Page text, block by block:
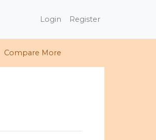
Login Register
Compare More